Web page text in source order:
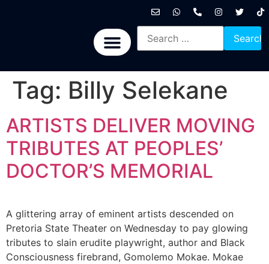
Tag: Billy Selekane
ARTISTS DELIVER MOVING
TRIBUTES AT PEOPLES’
DOCTOR’S MEMORIAL
A glittering array of eminent artists descended on
Pretoria State Theater on Wednesday to pay glowing
tributes to slain erudite playwright, author and Black
Consciousness firebrand, Gomolemo Mokae. Mokae